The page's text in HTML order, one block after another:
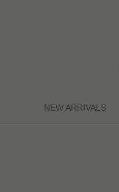
NEW ARRIVALS